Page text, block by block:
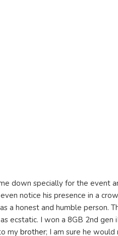
down specially for the event
notice his presence in a
a honest and humble person.
ecstatic. I won a 8GB 2nd gen
my brother; I am sure he would